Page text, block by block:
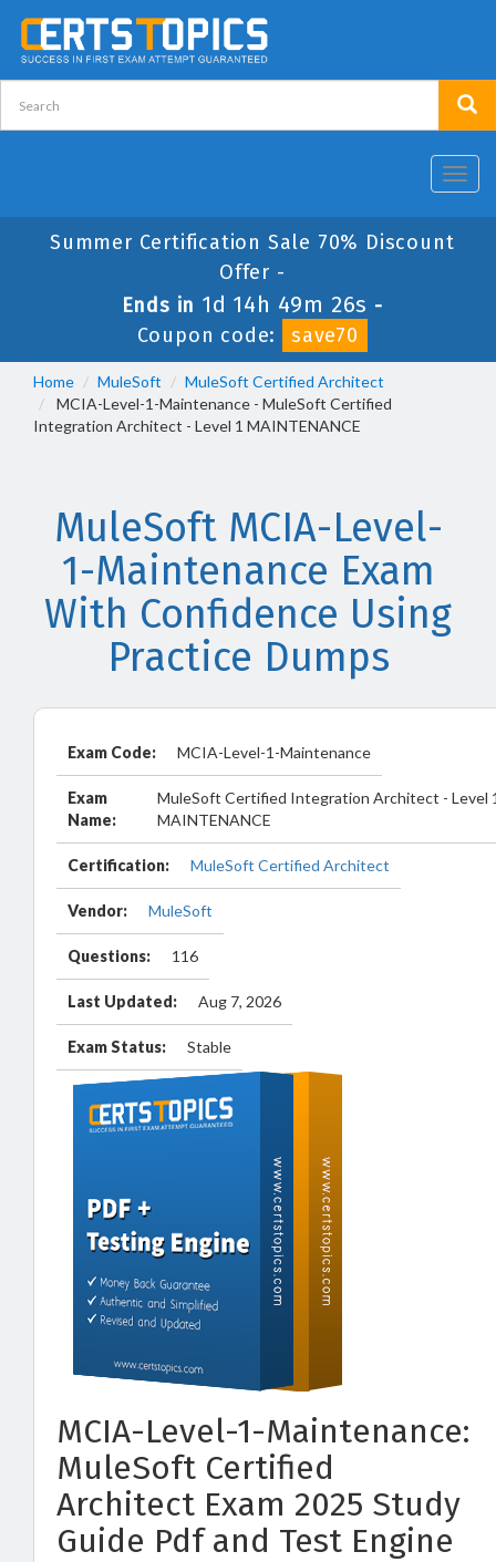
Summer Certification Sale 70% Discount
Offer -
Ends in 1d 14h 49m 26s -
Coupon code:
save70
Home MuleSoft
MuleSoft Certified Architect
MCIA-Level-1-Maintenance - MuleSoft Certified
Integration Architect - Level 1 MAINTENANCE
MuleSoft MCIA-Level-
1-Maintenance Exam
With Confidence Using
Practice Dumps
Exam Code: MCIA-Level-1-Maintenance
Exam
Name:
MuleSoft Certified Integration Architect - Level
MAINTENANCE
Certification: MuleSoft Certified Architect
Vendor: MuleSoft
Questions: 116
Last Updated: Aug 7, 2026
Exam Status: Stable
MCIA-Level-1-Maintenance:
MuleSoft Certified
Architect Exam 2025 Study
Guide Pdf and Test Engine